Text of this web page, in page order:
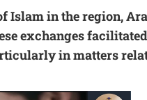
Islam in the region,
exchanges
in matters